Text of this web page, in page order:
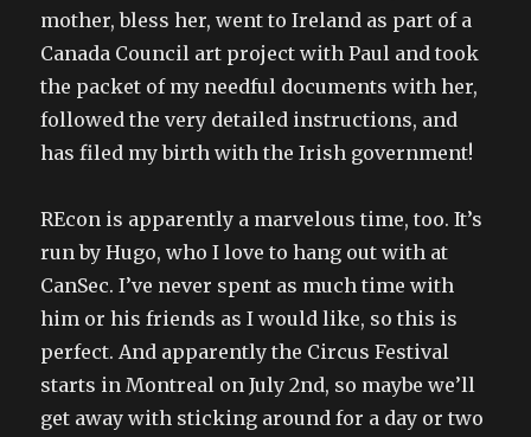
mother, bless her, went to Ireland as part of a
Canada Council art project with Paul and took
the packet of my needful documents with her,
followed the very detailed instructions, and
has filed my birth with the Irish government!
REcon is apparently a marvelous time, too. It’s
run by Hugo, who I love to hang out with at
CanSec. I’ve never spent as much time with
him or his friends as I would like, so this is
perfect. And apparently the Circus Festival
starts in Montreal on July 2nd, so maybe we’ll
get away with sticking around for a day or two